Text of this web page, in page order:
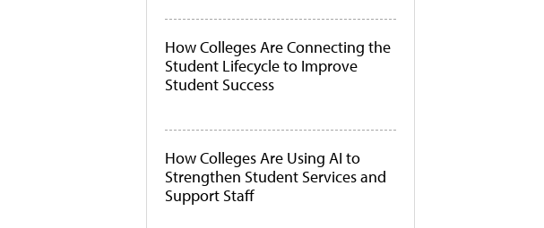
How Colleges Are Connecting the
Student Lifecycle to Improve
Student Success
How Colleges Are Using AI to
Strengthen Student Services and
Support Staff